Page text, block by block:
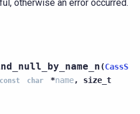
otherwise an error occurred.
(CassS
const char *name, size_t